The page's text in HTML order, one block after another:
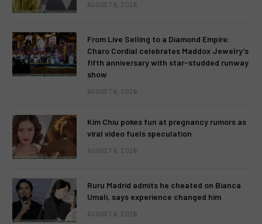
AUGUST 6, 2026
From Live Selling to a Diamond Empire:
Charo Cordial celebrates Maddox Jewelry’s
fifth anniversary with star-studded runway
show
AUGUST 6, 2026
Kim Chiu pokes fun at pregnancy rumors as
viral video fuels speculation
AUGUST 6, 2026
Ruru Madrid admits he cheated on Bianca
Umali, says experience changed him
AUGUST 6, 2026